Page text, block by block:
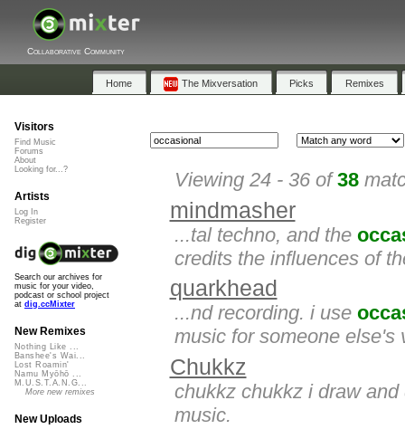
Collaborative Community
Home The Mixversation Picks Remixes
Viewing 24 - 36 of38
mindmasher
...tal techno, and the
credits the influences of
quarkhead
...nd recording. i use
music for someone else's
Chukkz
chukkz chukkz i draw
music.
Visitors
Find Music
Forums
About
Looking for...?
Artists
Log In
Register
Search our archives for
music for your video,
podcast or school project
at dig.ccMixter
New Remixes
Nothing Like ...
Banshee's Wai...
Lost Roamin'
Namu Myōhō ...
M.U.S.T.A.N.G...
More new remixes
New Uploads